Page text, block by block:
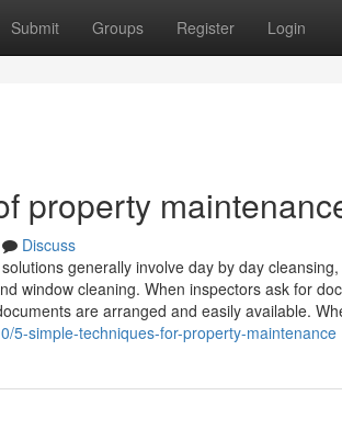
Submit Groups Register Login
property
Discuss
generally involve day by day
window cleaning. When inspectors ask for
are arranged and easily available.
5-simple-techniques-for-property-maintenance